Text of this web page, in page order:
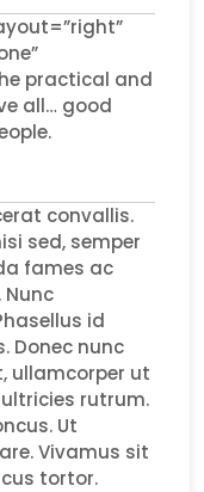
practical and
all… good
convallis.
sed, semper
fames ac
id
Donec nunc
ullamcorper ut
rutrum.
Ut
Vivamus sit
tortor.